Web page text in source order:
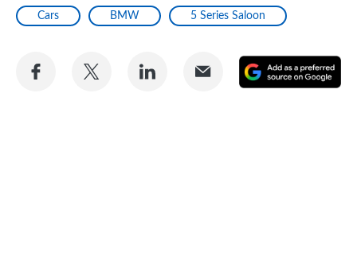
Cars BMW 5 Series Saloon
Share
Share
Share
Share